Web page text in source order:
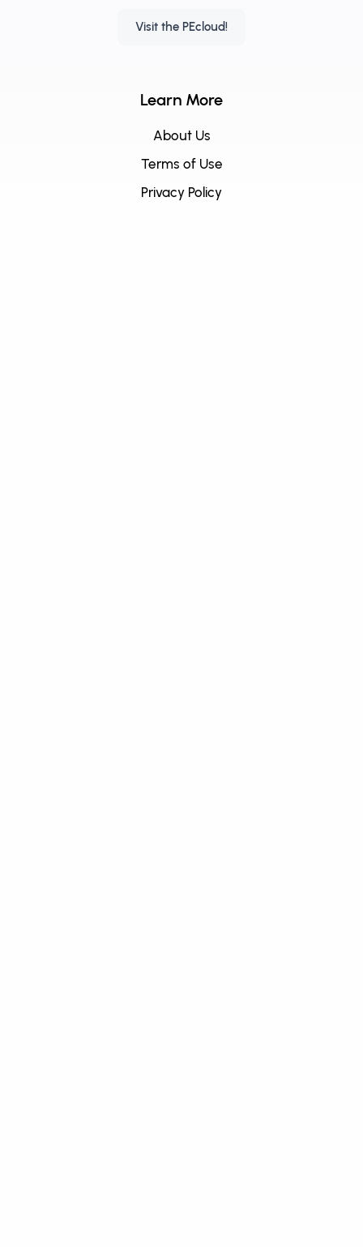
Visit the PEcloud!
Learn More
About Us
Terms of Use
Privacy Policy